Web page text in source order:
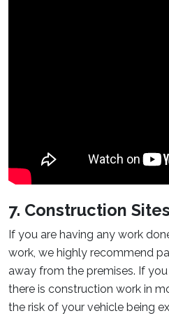
7. Construction Sites
If you are having any work
work, we highly recommend
away from the premises. If
there is construction work in
the risk of your vehicle being